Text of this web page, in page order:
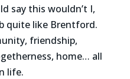
say this wouldn’t I,
quite like Brentford.
friendship,
home… all
life.